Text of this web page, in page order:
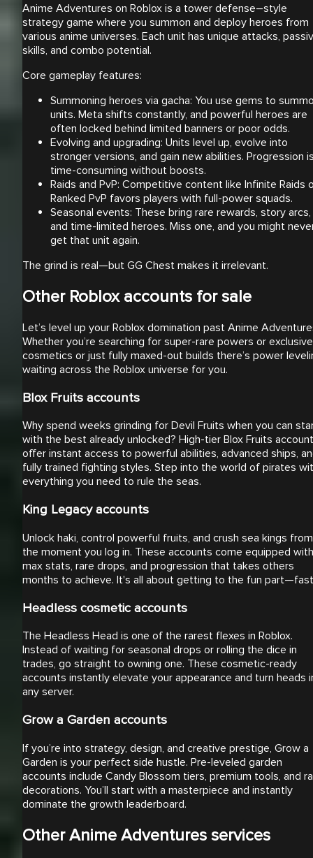
Anime Adventures on Roblox is a tower defense–style
strategy game where you summon and deploy heroes from
various anime universes. Each unit has unique attacks,
skills, and combo potential.
Core gameplay features:
Summoning heroes via gacha: You use gems to
units. Meta shifts constantly, and powerful heroes are
often locked behind limited banners or poor odds.
Evolving and upgrading: Units level up, evolve into
stronger versions, and gain new abilities. Progression
time-consuming without boosts.
Raids and PvP: Competitive content like Infinite Raids
Ranked PvP favors players with full-power squads.
Seasonal events: These bring rare rewards, story arcs,
and time-limited heroes. Miss one, and you might
get that unit again.
The grind is real—but GG Chest makes it irrelevant.
Other Roblox accounts for sale
Let’s level up your Roblox domination past Anime
Whether you’re searching for super-rare powers or exclusive
cosmetics or just fully maxed-out builds there’s power
waiting across the Roblox universe for you.
Blox Fruits accounts
Why spend weeks grinding for Devil Fruits when you can
with the best already unlocked? High-tier Blox Fruits
offer instant access to powerful abilities, advanced ships,
fully trained fighting styles. Step into the world of pirates
everything you need to rule the seas.
King Legacy accounts
Unlock haki, control powerful fruits, and crush sea kings from
the moment you log in. These accounts come equipped with
max stats, rare drops, and progression that takes others
months to achieve. It's all about getting to the fun
Headless cosmetic accounts
The Headless Head is one of the rarest flexes in Roblox.
Instead of waiting for seasonal drops or rolling the dice in
trades, go straight to owning one. These cosmetic-ready
accounts instantly elevate your appearance and turn heads
any server.
Grow a Garden accounts
If you’re into strategy, design, and creative prestige, Grow a
Garden is your perfect side hustle. Pre-leveled garden
accounts include Candy Blossom tiers, premium tools, and
decorations. You’ll start with a masterpiece and instantly
dominate the growth leaderboard.
Other Anime Adventures services